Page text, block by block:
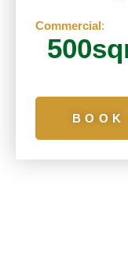
Commercial :